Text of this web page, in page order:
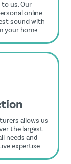
us. Our
online
sound with
your home.
allows us
the largest
needs and
expertise.